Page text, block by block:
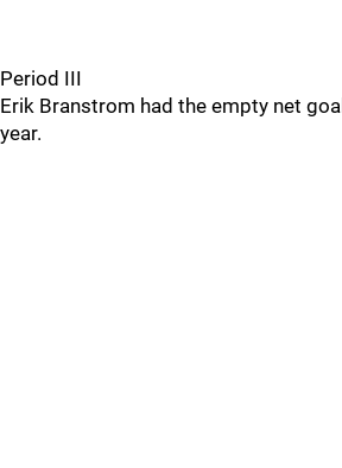
Period III
Erik Branstrom had the empty net
year.